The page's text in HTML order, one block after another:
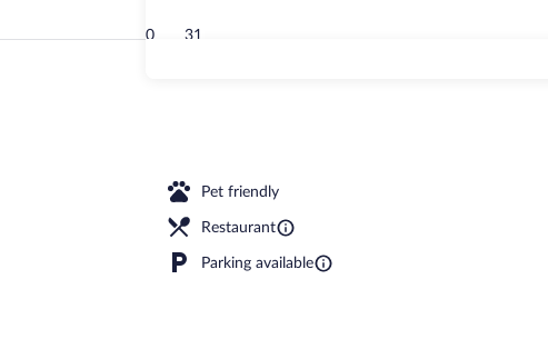
30 31
Pet friendly
Restaurant
Parking available